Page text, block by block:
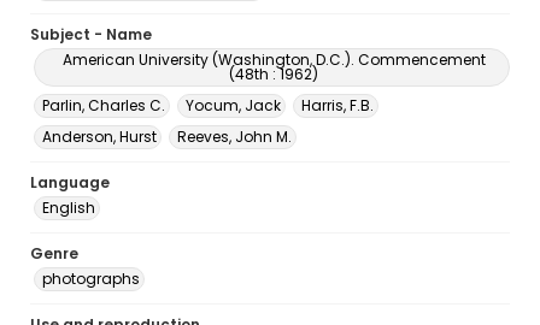
Subject - Name
American University (Washington, D.C.). Commencement
(48th : 1962)
Parlin, Charles C.
Yocum, Jack
Harris, F.B.
Anderson, Hurst
Reeves, John M.
Language
English
Genre
photographs